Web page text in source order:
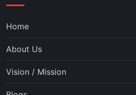
Home
About Us
Vision / Mission